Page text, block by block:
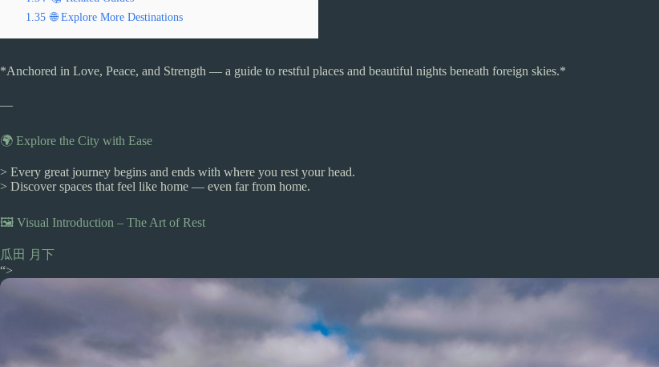
1.35 🌐 Explore More Destinations
*Anchored in Love, Peace, and Strength — a guide to restful places and beautiful nights beneath foreign skies.*
—
🌍 Explore the City with Ease
> Every great journey begins and ends with where you rest your head.
> Discover spaces that feel like home — even far from home.
🖼️ Visual Introduction – The Art of Rest
瓜田 月下
“>